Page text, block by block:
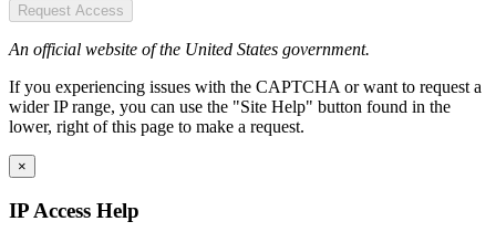
Request Access
An official website of the United States government.
If you experiencing issues with the CAPTCHA or want to request a
wider IP range, you can use the "Site Help" button found in the
lower, right of this page to make a request.
×
IP Access Help